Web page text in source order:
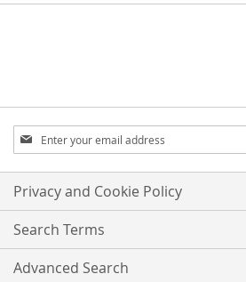
Sign
Up
for
Our
Newsletter:
Privacy and Cookie Policy
Search Terms
Advanced Search